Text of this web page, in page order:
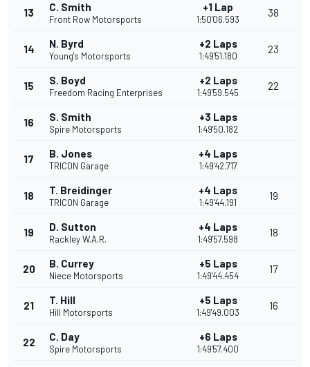
13 C. Smith
Front Row Motorsports
+1 Lap
1:50'06.593
38
14 N. Byrd
Young's Motorsports
+2 Laps
1:49'51.180
23
15 S. Boyd
Freedom Racing Enterprises
+2 Laps
1:49'59.545
22
16 S. Smith
Spire Motorsports
+3 Laps
1:49'50.182
17 B. Jones
TRICON Garage
+4 Laps
1:49'42.717
18 T. Breidinger
TRICON Garage
+4 Laps
1:49'44.191
19
19 D. Sutton
Rackley W.A.R.
+4 Laps
1:49'57.598
18
20 B. Currey
Niece Motorsports
+5 Laps
1:49'44.454
17
21 T. Hill
Hill Motorsports
+5 Laps
1:49'49.003
16
22 C. Day
Spire Motorsports
+6 Laps
1:49'57.400